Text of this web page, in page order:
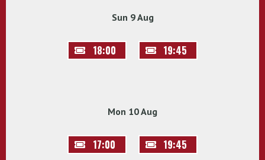
Sun 9 Aug
18:00 19:45
Mon 10 Aug
17:00 19:45